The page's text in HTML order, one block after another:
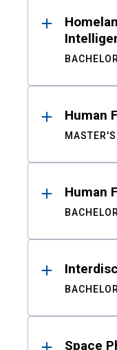
Human
MASTER'S
Human
Space